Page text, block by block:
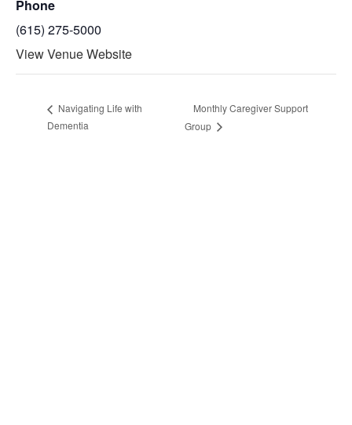
Phone
(615) 275-5000
View Venue Website
Navigating Life with
Dementia
Monthly Caregiver Support
Group